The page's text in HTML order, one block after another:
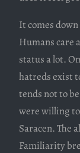
It comes
Humans care
status a lot.
hatreds exist
tends not to
were willing
Saracen. The
Familiarity